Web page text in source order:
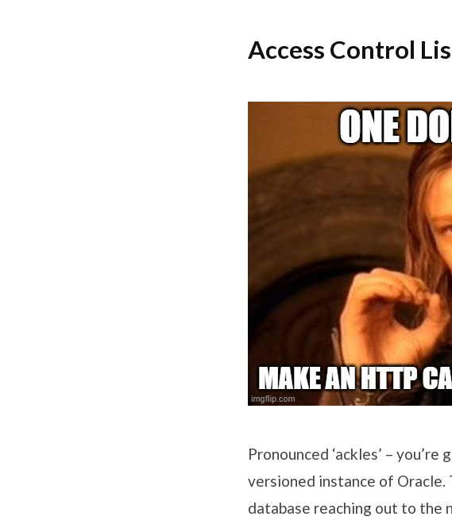
Access Control
Pronounced ‘ackles’ –
versioned instance of Oracle.
database reaching out to the